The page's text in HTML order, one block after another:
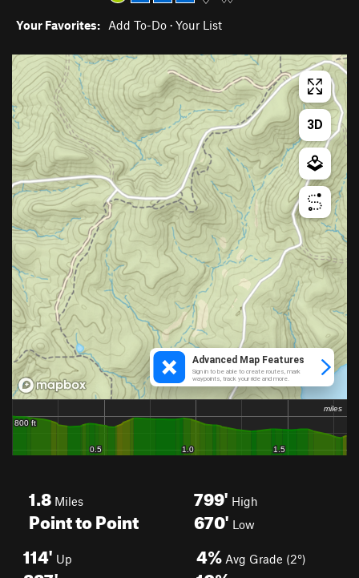
Your Favorites: Add To-Do · Your List
1.8 Miles
Point to Point
799' High
670' Low
114' Up 4% Avg Grade (2°)